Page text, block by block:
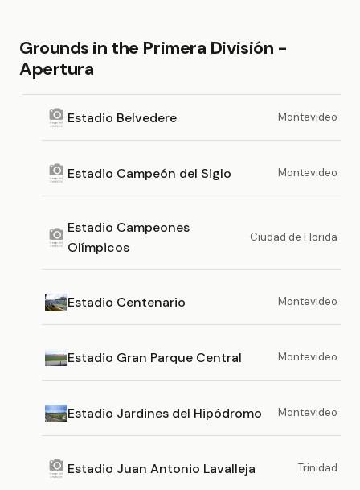
Grounds in the Primera División -
Apertura
Estadio Belvedere Montevideo
Estadio Campeón del Siglo Montevideo
Estadio Campeones
Olímpicos
Ciudad de Florida
Estadio Centenario Montevideo
Estadio Gran Parque Central Montevideo
Estadio Jardines del Hipódromo Montevideo
Estadio Juan Antonio Lavalleja Trinidad